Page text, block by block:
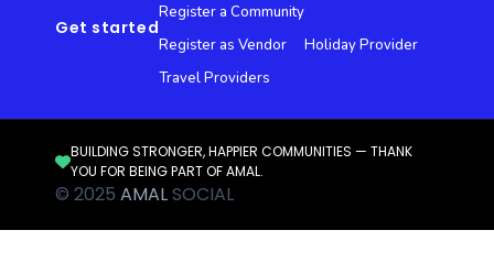
Get started
Register a Community
Register as Vendor
Holiday Provider
Travel Providers
BUILDING STRONGER, HAPPIER COMMUNITIES — THANK
YOU FOR BEING PART OF AMAL.
© 2025 AMALSOCIAL